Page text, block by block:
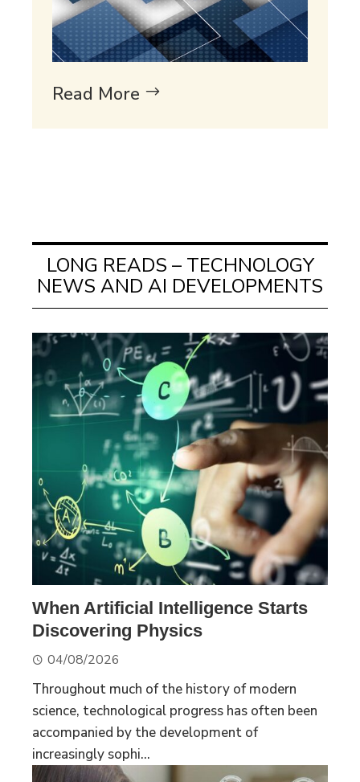
Read More
LONG READS – TECHNOLOGY
NEWS AND AI DEVELOPMENTS
When Artificial Intelligence Starts
Discovering Physics
04/08/2026
Throughout much of the history of modern
science, technological progress has often been
accompanied by the development of
increasingly sophi...